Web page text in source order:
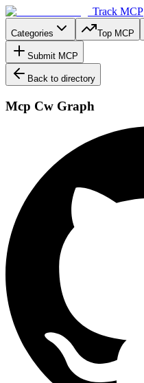
Track MCP
Categories Top MCP
Submit MCP
Back to directory
Mcp Cw Graph